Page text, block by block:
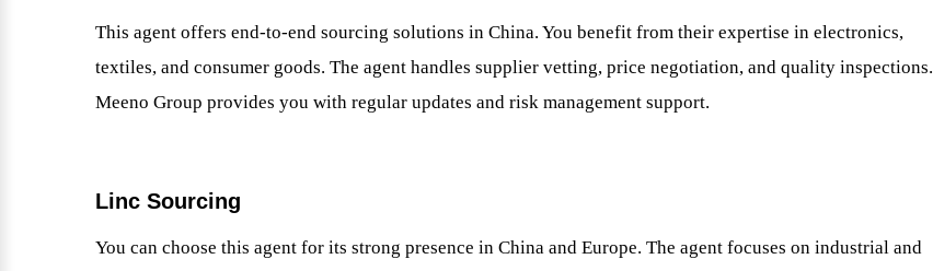
This agent offers end-to-end sourcing solutions in China. You benefit from their expertise in electronics,
textiles, and consumer goods. The agent handles supplier vetting, price negotiation, and quality inspections.
Meeno Group provides you with regular updates and risk management support.
Linc Sourcing
You can choose this agent for its strong presence in China and Europe. The agent focuses on industrial and